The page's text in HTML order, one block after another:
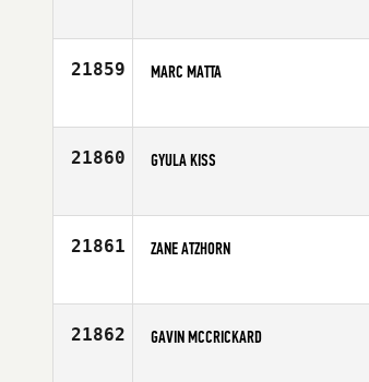
Age
21859 MARC MATTA
Age
21860 GYULA KISS
Age
21861 ZANE ATZHORN
Age
21862 GAVIN MCCRICKARD